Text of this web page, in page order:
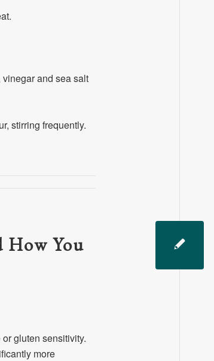
and sea salt
stirring frequently.
How You
gluten sensitivity.
more